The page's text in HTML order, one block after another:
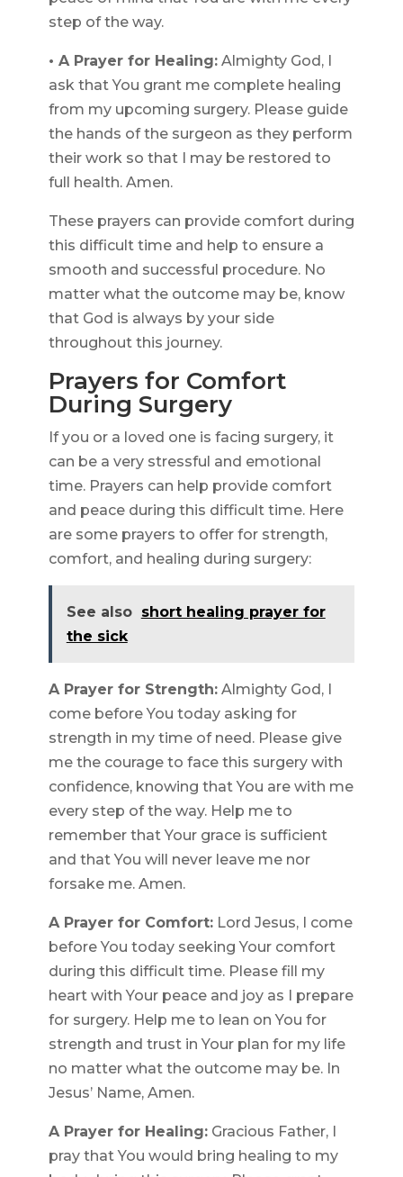
step of the way.
• A Prayer for Healing:Almighty God, I
ask that You grant me complete healing
from my upcoming surgery. Please guide
the hands of the surgeon as they perform
their work so that I may be restored to
full health. Amen.
These prayers can provide comfort during
this difficult time and help to ensure a
smooth and successful procedure. No
matter what the outcome may be, know
that God is always by your side
throughout this journey.
Prayers for Comfort
During Surgery
If you or a loved one is facing surgery, it
can be a very stressful and emotional
time. Prayers can help provide comfort
and peace during this difficult time. Here
are some prayers to offer for strength,
comfort, and healing during surgery:
See also short healing prayer for
the sick
A Prayer for Strength:Almighty God, I
come before You today asking for
strength in my time of need. Please give
me the courage to face this surgery with
confidence, knowing that You are with me
every step of the way. Help me to
remember that Your grace is sufficient
and that You will never leave me nor
forsake me. Amen.
A Prayer for Comfort:Lord Jesus, I come
before You today seeking Your comfort
during this difficult time. Please fill my
heart with Your peace and joy as I prepare
for surgery. Help me to lean on You for
strength and trust in Your plan for my life
no matter what the outcome may be. In
Jesus’ Name, Amen.
A Prayer for Healing:Gracious Father, I
pray that You would bring healing to my